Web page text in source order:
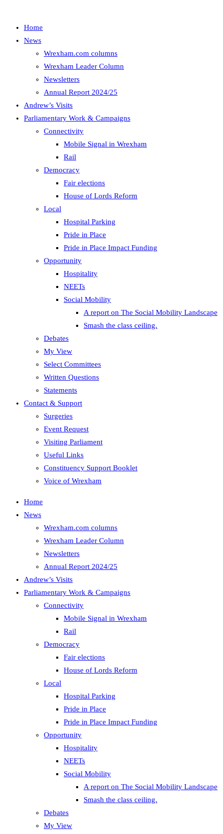
Home
News
Wrexham.com columns
Wrexham Leader Column
Newsletters
Annual Report 2024/25
Andrew’s Visits
Parliamentary Work & Campaigns
Connectivity
Mobile Signal in Wrexham
Rail
Democracy
Fair elections
House of Lords Reform
Local
Hospital Parking
Pride in Place
Pride in Place Impact Funding
Opportunity
Hospitality
NEETs
Social Mobility
A report on The Social Mobility Landscape
Smash the class ceiling.
Debates
My View
Select Committees
Written Questions
Statements
Contact & Support
Surgeries
Event Request
Visiting Parliament
Useful Links
Constituency Support Booklet
Voice of Wrexham
Home
News
Wrexham.com columns
Wrexham Leader Column
Newsletters
Annual Report 2024/25
Andrew’s Visits
Parliamentary Work & Campaigns
Connectivity
Mobile Signal in Wrexham
Rail
Democracy
Fair elections
House of Lords Reform
Local
Hospital Parking
Pride in Place
Pride in Place Impact Funding
Opportunity
Hospitality
NEETs
Social Mobility
A report on The Social Mobility Landscape
Smash the class ceiling.
Debates
My View